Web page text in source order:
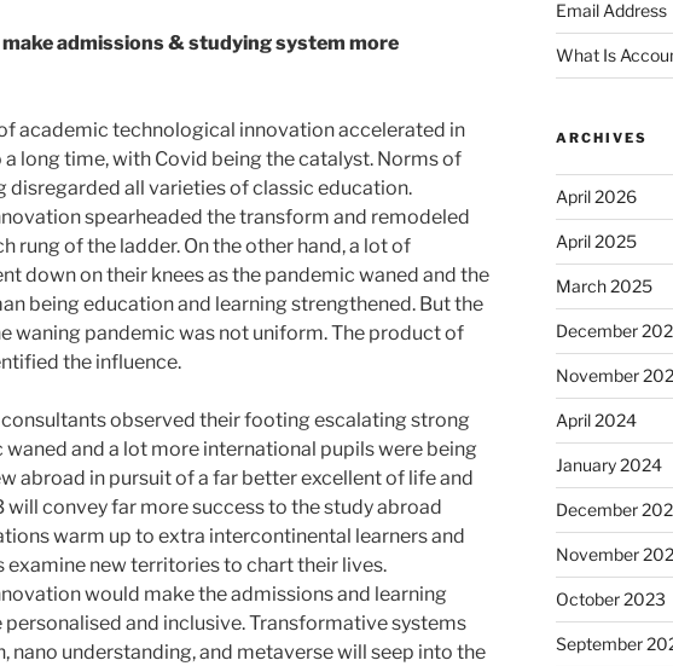
admissions & studying system more
academic technological innovation accelerated in
long time, with Covid being the catalyst. Norms of
disregarded all varieties of classic education.
spearheaded the transform and remodeled
rung of the ladder. On the other hand, a lot of
down on their knees as the pandemic waned and the
being education and learning strengthened. But the
waning pandemic was not uniform. The product of
the influence.
observed their footing escalating strong
waned and a lot more international pupils were being
abroad in pursuit of a far better excellent of life and
convey far more success to the study abroad
warm up to extra intercontinental learners and
examine new territories to chart their lives.
would make the admissions and learning
and inclusive. Transformative systems
nano understanding, and metaverse will seep into the
Email Address
What Is
ARCHIVES
April 2026
April 2025
March 2025
December
November
April 2024
January 2024
December
November
October 2023
September